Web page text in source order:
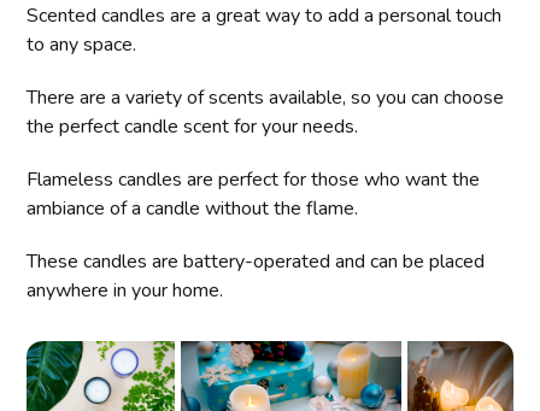
Scented candles are a great way to add a personal touch
to any space.
There are a variety of scents available, so you can choose
the perfect candle scent for your needs.
Flameless candles are perfect for those who want the
ambiance of a candle without the flame.
These candles are battery-operated and can be placed
anywhere in your home.